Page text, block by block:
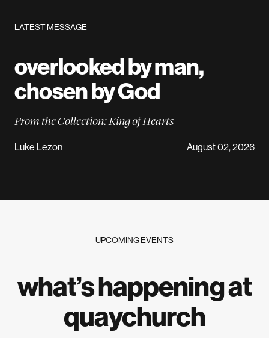
LATEST MESSAGE
overlooked by man,
chosen byGod
From the Collection: King of Hearts
Luke Lezon August 02, 2026
UPCOMING EVENTS
what’s happening at
quaychurch